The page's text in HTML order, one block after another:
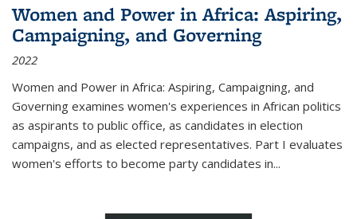
Women and Power in Africa: Aspiring,
Campaigning, and Governing
2022
Women and Power in Africa: Aspiring, Campaigning, and
Governing examines women's experiences in African politics
as aspirants to public office, as candidates in election
campaigns, and as elected representatives. Part I evaluates
women's efforts to become party candidates in...